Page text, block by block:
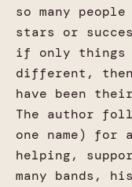
so many
stars or
if only things
different,
have been
The author
one name)
helping,
many bands,